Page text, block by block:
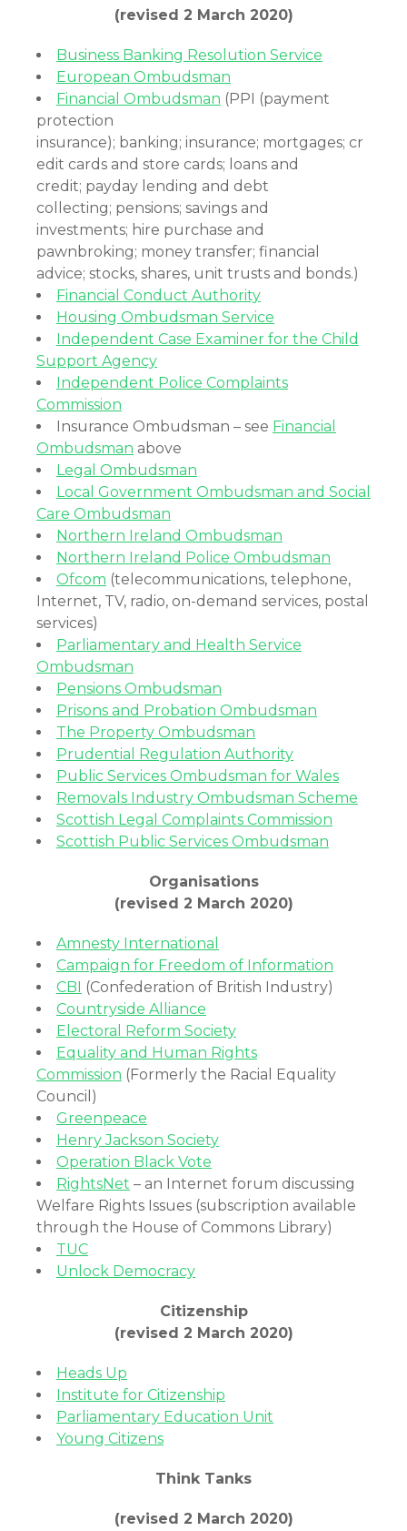
(revised 2 March 2020)
Business Banking Resolution Service
European Ombudsman
Financial Ombudsman (PPI (payment
protection
insurance); banking; insurance; mortgages; cr
edit cards and store cards; loans and
credit; payday lending and debt
collecting; pensions; savings and
investments; hire purchase and
pawnbroking; money transfer; financial
advice; stocks, shares, unit trusts and bonds.)
Financial Conduct Authority
Housing Ombudsman Service
Independent Case Examiner for the Child
Support Agency
Independent Police Complaints
Commission
Insurance Ombudsman – see Financial
Ombudsman above
Legal Ombudsman
Local Government Ombudsman and Social
Care Ombudsman
Northern Ireland Ombudsman
Northern Ireland Police Ombudsman
Ofcom (telecommunications, telephone,
Internet, TV, radio, on-demand services, postal
services)
Parliamentary and Health Service
Ombudsman
Pensions Ombudsman
Prisons and Probation Ombudsman
The Property Ombudsman
Prudential Regulation Authority
Public Services Ombudsman for Wales
Removals Industry Ombudsman Scheme
Scottish Legal Complaints Commission
Scottish Public Services Ombudsman
Organisations
(revised 2 March 2020)
Amnesty International
Campaign for Freedom of Information
CBI (Confederation of British Industry)
Countryside Alliance
Electoral Reform Society
Equality and Human Rights
Commission (Formerly the Racial Equality
Council)
Greenpeace
Henry Jackson Society
Operation Black Vote
RightsNet – an Internet forum discussing
Welfare Rights Issues (subscription available
through the House of Commons Library)
TUC
Unlock Democracy
Citizenship
(revised 2 March 2020)
Heads Up
Institute for Citizenship
Parliamentary Education Unit
Young Citizens
Think Tanks
(revised 2 March 2020)